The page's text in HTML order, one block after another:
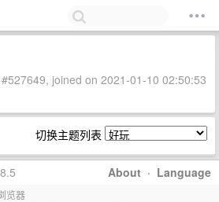
joined on 2021-01-10 02:50:53
切换主题列表
About · Language
览器